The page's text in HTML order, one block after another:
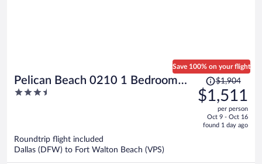
Pelican Beach 0210 1 Bedroom
Home
3.5
Save 100% on your flight
Price
was
$1,904,
is
$1,904
$1,511
per person
Oct 9 - Oct 16
found 1 day ago
Roundtrip flight included
Dallas (DFW) to Fort Walton Beach (VPS)